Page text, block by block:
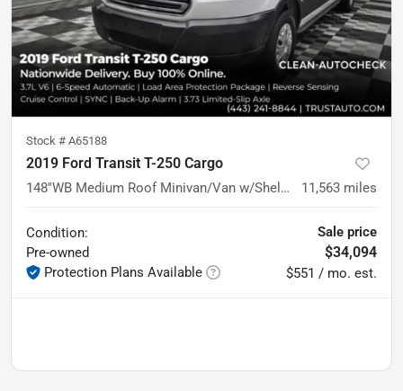
Stock # A65188
2019 Ford Transit T-250 Cargo
148''WB Medium Roof Minivan/Van w/Shelving Storage System 11,563 miles
Condition:
Pre-owned
Protection Plans Available
Sale price
$34,094
$551 / mo. est.